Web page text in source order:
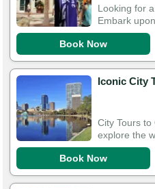
Looking for
Embark
Book Now
Iconic City
City Tours
explore the
Book Now